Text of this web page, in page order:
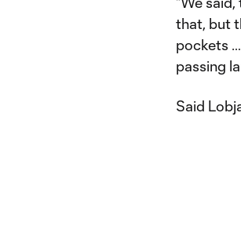
that, but
pockets
passing
Said